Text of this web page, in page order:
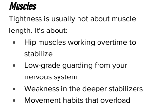
Muscles
Tightness is usually not about muscle
length. It’s about:
Hip muscles working overtime to
stabilize
Low-grade guarding from your
nervous system
Weakness in the deeper stabilizers
Movement habits that overload